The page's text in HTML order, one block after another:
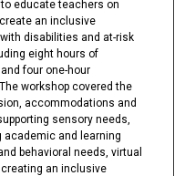
educate teachers on
an inclusive
disabilities and at-risk
eight hours of
four one-hour
workshop covered the
accommodations and
sensory needs,
academic and learning
behavioral needs, virtual
an inclusive